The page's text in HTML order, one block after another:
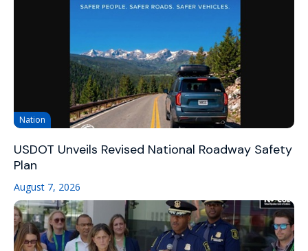
Nation
USDOT Unveils Revised National Roadway Safety
Plan
August 7, 2026